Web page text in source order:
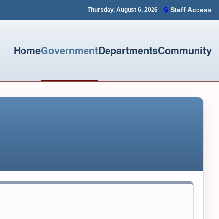
Thursday, August 6, 2026 🔒 Staff Access
HomeGovernmentDepartmentsCommunity